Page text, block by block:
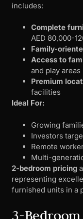
includes:
Complete
AED 80,000-
Family-
Access to
and play areas
Premium
facilities
Ideal For:
Growing
Investors
Remote
Multi-
2-bedroom pricing
representing
furnished units in a
3-